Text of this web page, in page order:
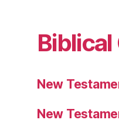
Biblical
New
New